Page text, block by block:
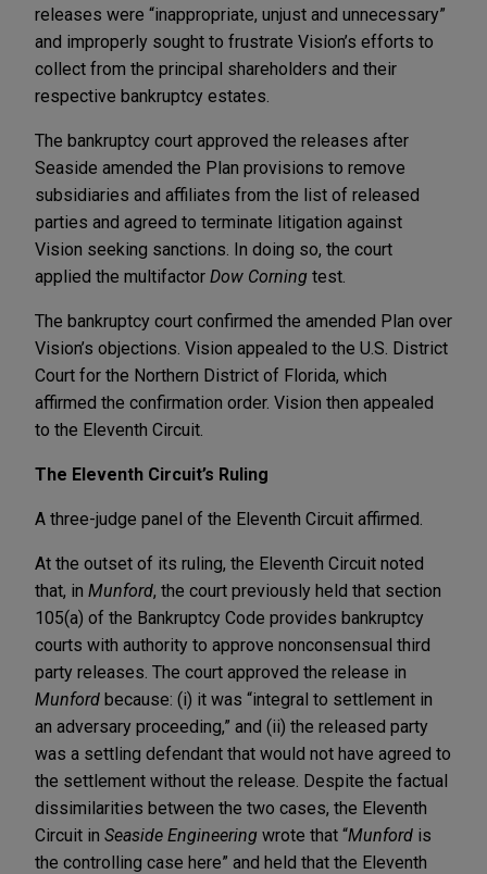
releases were “inappropriate, unjust and unnecessary”
and improperly sought to frustrate Vision’s efforts to
collect from the principal shareholders and their
respective bankruptcy estates.
The bankruptcy court approved the releases after
Seaside amended the Plan provisions to remove
subsidiaries and affiliates from the list of released
parties and agreed to terminate litigation against
Vision seeking sanctions. In doing so, the court
applied the multifactor Dow Corning test.
The bankruptcy court confirmed the amended Plan over
Vision’s objections. Vision appealed to the U.S. District
Court for the Northern District of Florida, which
affirmed the confirmation order. Vision then appealed
to the Eleventh Circuit.
The Eleventh Circuit’s Ruling
A three-judge panel of the Eleventh Circuit affirmed.
At the outset of its ruling, the Eleventh Circuit noted
that, in Munford, the court previously held that section
105(a) of the Bankruptcy Code provides bankruptcy
courts with authority to approve nonconsensual third
party releases. The court approved the release in
Munford because: (i) it was “integral to settlement in
an adversary proceeding,” and (ii) the released party
was a settling defendant that would not have agreed to
the settlement without the release. Despite the factual
dissimilarities between the two cases, the Eleventh
Circuit in Seaside Engineering wrote that “Munford is
the controlling case here” and held that the Eleventh